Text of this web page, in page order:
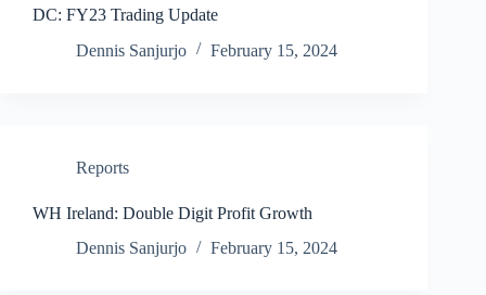
DC: FY23 Trading Update
Dennis Sanjurjo
February 15, 2024
Reports
WH Ireland: Double Digit Profit Growth
Dennis Sanjurjo
February 15, 2024